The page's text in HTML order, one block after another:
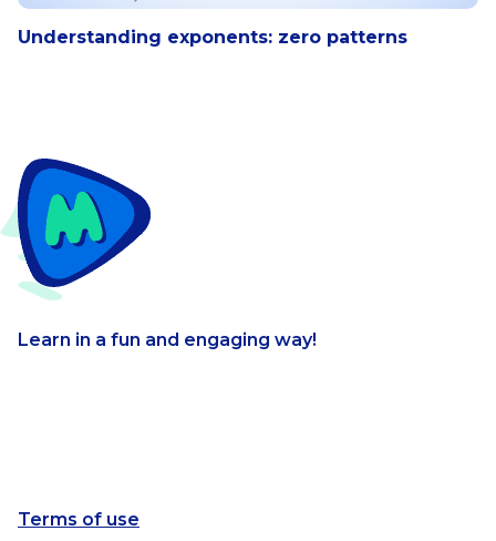
Understanding exponents: zero patterns
Learn in a fun and engaging way!
Terms of use